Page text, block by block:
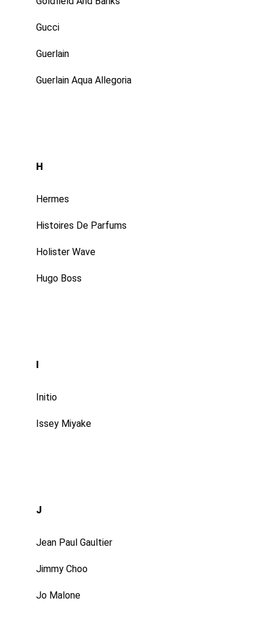
Gucci
Guerlain
Guerlain Aqua Allegoria
H
Hermes
Histoires De Parfums
Holister Wave
Hugo Boss
I
Initio
Issey Miyake
J
Jean Paul Gaultier
Jimmy Choo
Jo Malone